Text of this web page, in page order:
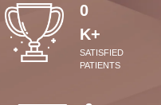
0
K+
SATISFIED
PATIENTS